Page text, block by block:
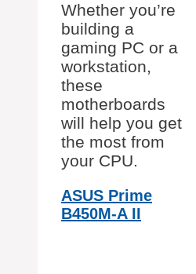
Whether you’re
building a
gaming PC or a
workstation,
these
motherboards
will help you get
the most from
your CPU.
ASUS Prime
B450M-A II